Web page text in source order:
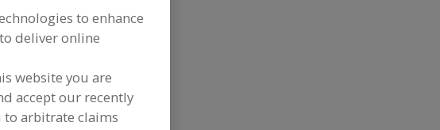
Add to RFP
Submit my RFP
to enhance
deliver online
website you are
accept our recently
arbitrate claims